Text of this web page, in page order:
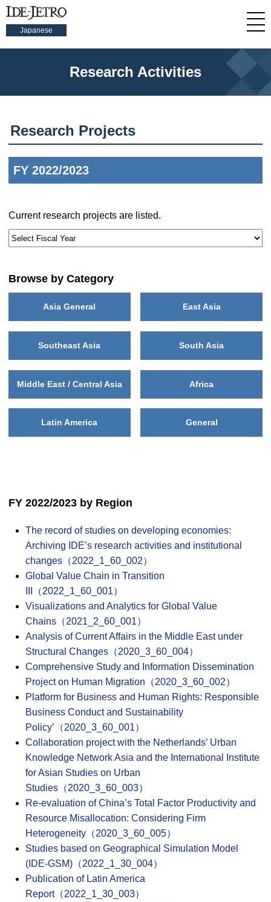
Japanese
Research Activities
Research Projects
FY 2022/2023
Current research projects are listed.
Browse by Category
Asia General East Asia
Southeast Asia South Asia
Middle East / Central Asia Africa
Latin America General
FY 2022/2023 by Region
The record of studies on developing economies:
Archiving IDE’s research activities and institutional
changes（2022_1_60_002）
Global Value Chain in Transition
III（2022_1_60_001）
Visualizations and Analytics for Global Value
Chains（2021_2_60_001）
Analysis of Current Affairs in the Middle East under
Structural Changes（2020_3_60_004）
Comprehensive Study and Information Dissemination
Project on Human Migration（2020_3_60_002）
Platform for Business and Human Rights: Responsible
Business Conduct and Sustainability
Policy’（2020_3_60_001）
Collaboration project with the Netherlands’ Urban
Knowledge Network Asia and the International Institute
for Asian Studies on Urban
Studies（2020_3_60_003）
Re-evaluation of China’s Total Factor Productivity and
Resource Misallocation: Considering Firm
Heterogeneity（2020_3_60_005）
Studies based on Geographical Simulation Model
(IDE-GSM)（2022_1_30_004）
Publication of Latin America
Report（2022_1_30_003）